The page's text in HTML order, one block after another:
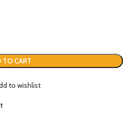
TO CART
to wishlist